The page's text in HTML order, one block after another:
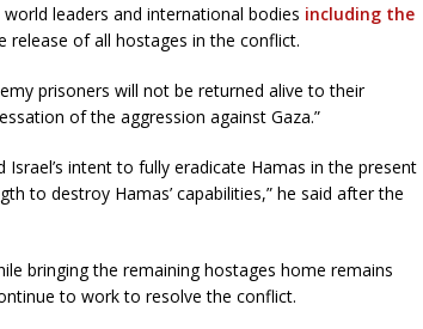
leaders and international bodies including the
release of all hostages in the conflict.
prisoners will not be returned alive to their
of the aggression against Gaza.”
intent to fully eradicate Hamas in the present
to destroy Hamas’ capabilities,” he said after the
bringing the remaining hostages home remains
to work to resolve the conflict.